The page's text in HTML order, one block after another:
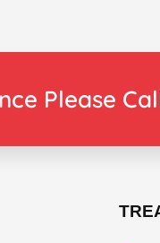
Please